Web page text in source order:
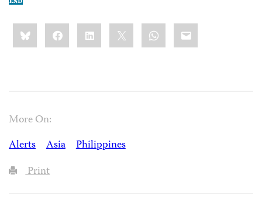
Share
this:BlueskyFacebookLinkedIn WhatsApp
Email
More On:
Alerts
Asia
Philippines
Print